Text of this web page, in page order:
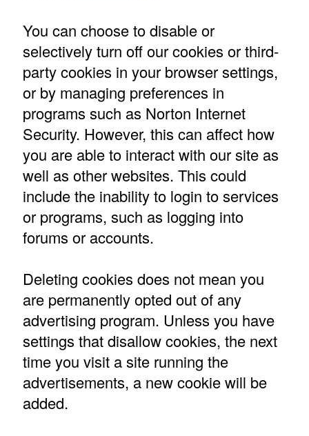
You can choose to disable or
selectively turn off our cookies or third-
party cookies in your browser settings,
or by managing preferences in
programs such as Norton Internet
Security. However, this can affect how
you are able to interact with our site as
well as other websites. This could
include the inability to login to services
or programs, such as logging into
forums or accounts.
Deleting cookies does not mean you
are permanently opted out of any
advertising program. Unless you have
settings that disallow cookies, the next
time you visit a site running the
advertisements, a new cookie will be
added.